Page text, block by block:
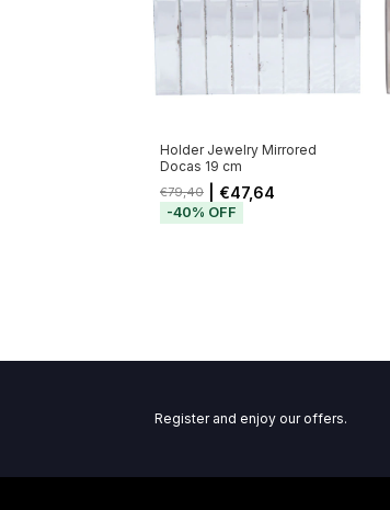
Holder Jewelry Mirrored
Docas 19 cm
€79,40 | €47,64
-40% OFF
Register and enjoy our offers.